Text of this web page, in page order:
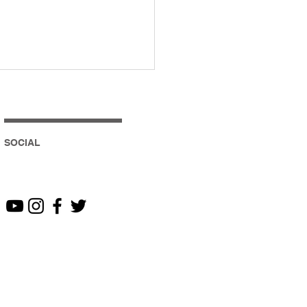
SOCIAL